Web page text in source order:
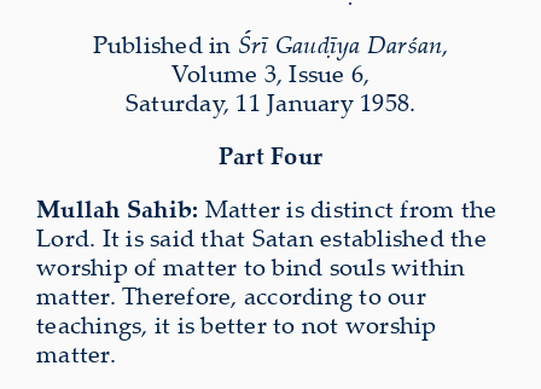
Published in Śrī Gauḍīya Darśan,
Volume 3, Issue 6,
Saturday, 11 January 1958.
Part Four
Mullah Sahib: Matter is distinct from the
Lord. It is said that Satan established the
worship of matter to bind souls within
matter. Therefore, according to our
teachings, it is better to not worship
matter.